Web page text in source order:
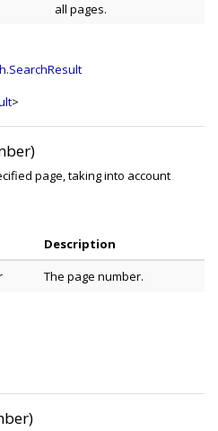
all pages.
>
page, taking into account
Description
The page number.